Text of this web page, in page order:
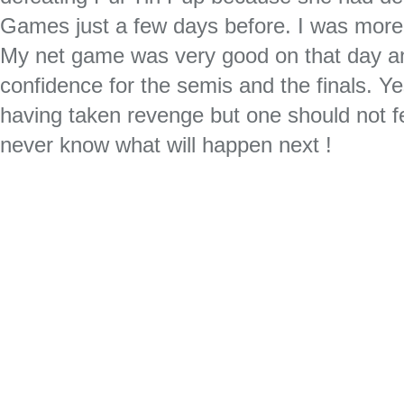
Games just a few days before. I was
My net game was very good on that day
confidence for the semis and the finals.
having taken revenge but one should not
never know what will happen next !